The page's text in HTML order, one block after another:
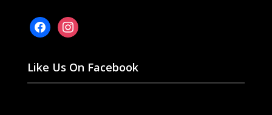
facebookinstagram
Like Us On Facebook